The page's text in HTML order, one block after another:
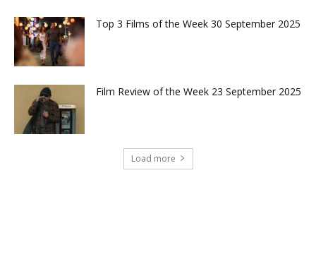
Top 3 Films of the Week 30 September 2025
Film Review of the Week 23 September 2025
Load more